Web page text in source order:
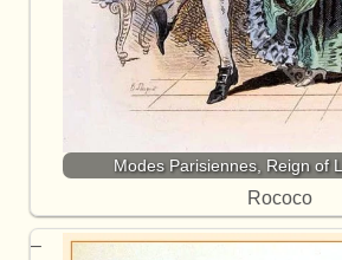
Modes Parisiennes, Reign of
Rococo